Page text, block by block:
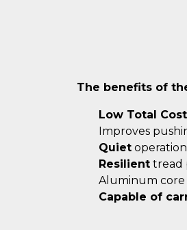
The benefits of
Low Total
Improves
Quiet operation
Resilient tread
Aluminum core
Capable of